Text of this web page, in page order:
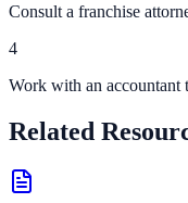
Consult a franchise
4
Work with an accountant
Related